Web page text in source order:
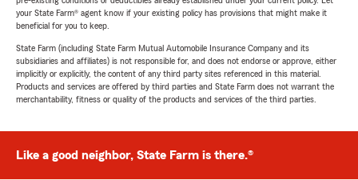
your State Farm® agent know if your existing policy has provisions that might make it
beneficial for you to keep.
State Farm (including State Farm Mutual Automobile Insurance Company and its
subsidiaries and affiliates) is not responsible for, and does not endorse or approve, either
implicitly or explicitly, the content of any third party sites referenced in this material.
Products and services are offered by third parties and State Farm does not warrant the
merchantability, fitness or quality of the products and services of the third parties.
Like a good neighbor, State Farm is there.®